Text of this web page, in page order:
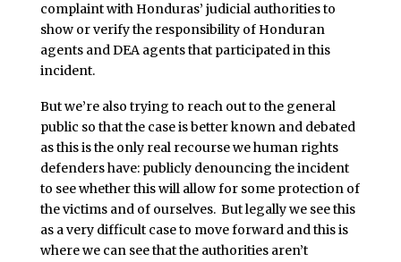
complaint with Honduras’ judicial authorities to
show or verify the responsibility of Honduran
agents and DEA agents that participated in this
incident.
But we’re also trying to reach out to the general
public so that the case is better known and debated
as this is the only real recourse we human rights
defenders have: publicly denouncing the incident
to see whether this will allow for some protection of
the victims and of ourselves. But legally we see this
as a very difficult case to move forward and this is
where we can see that the authorities aren’t